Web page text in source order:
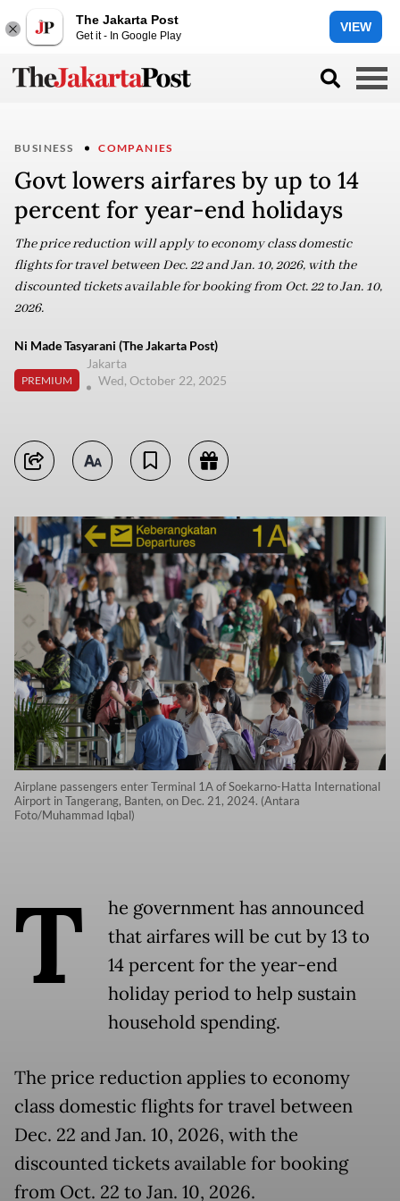
The Jakarta Post
Get it - In Google Play
VIEW
BUSINESS COMPANIES
Govt lowers airfares by up to 14
percent for year-end holidays
The price reduction will apply to economy class domestic
flights for travel between Dec. 22 and Jan. 10, 2026, with the
discounted tickets available for booking from Oct. 22 to Jan. 10,
2026.
Ni Made Tasyarani (The Jakarta Post)
PREMIUM
Jakarta
Wed, October 22, 2025
Airplane passengers enter Terminal 1A of Soekarno-Hatta International
Airport in Tangerang, Banten, on Dec. 21, 2024. (Antara
Foto/Muhammad Iqbal)
T
he government has announced
that airfares will be cut by 13 to
14 percent for the year-end
holiday period to help sustain
household spending.
The price reduction applies to economy
class domestic flights for travel between
Dec. 22 and Jan. 10, 2026, with the
discounted tickets available for booking
from Oct. 22 to Jan. 10, 2026.